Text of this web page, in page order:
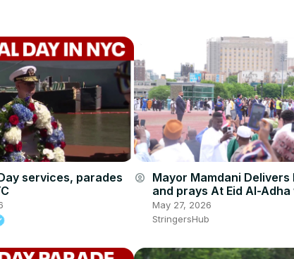
day 2
services, parades
account_circle Mayor Mamdani Delivers
and prays At Eid Al-Adha
hundreds of worshipers 3.
May 27, 2026
StringersHub